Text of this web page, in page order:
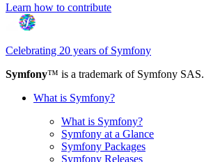
Learn how to contribute
Celebrating 20 years of Symfony
Symfony™ is a trademark of Symfony SAS.
What is Symfony?
What is Symfony?
Symfony at a Glance
Symfony Packages
Symfony Releases